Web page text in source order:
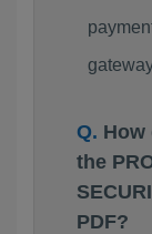
How
the
PDF?